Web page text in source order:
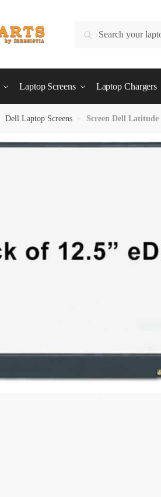
Search
Laptop Screens Laptop Chargers
Dell Laptop Screens » Screen Dell